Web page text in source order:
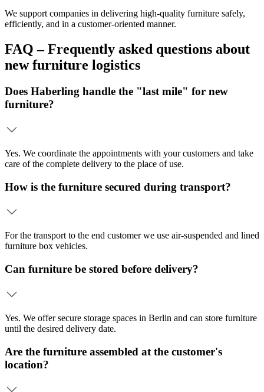
We support companies in delivering high‑quality furniture safely,
efficiently, and in a customer‑oriented manner.
FAQ – Frequently asked questions about
new furniture logistics
Does Haberling handle the "last mile" for new
furniture?
Yes. We coordinate the appointments with your customers and take
care of the complete delivery to the place of use.
How is the furniture secured during transport?
For the transport to the end customer we use air-suspended and lined
furniture box vehicles.
Can furniture be stored before delivery?
Yes. We offer secure storage spaces in Berlin and can store furniture
until the desired delivery date.
Are the furniture assembled at the customer's
location?